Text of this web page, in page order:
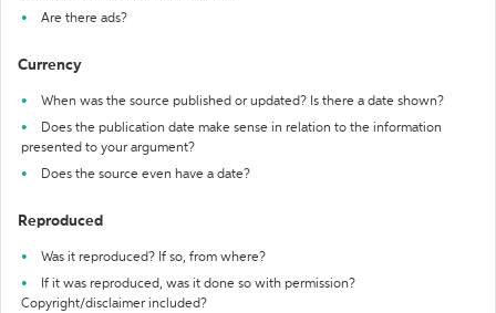
Are there ads?
Currency
When was the source published or updated? Is there a date shown?
Does the publication date make sense in relation to the information
presented to your argument?
Does the source even have a date?
Reproduced
Was it reproduced? If so, from where?
If it was reproduced, was it done so with permission?
Copyright/disclaimer included?